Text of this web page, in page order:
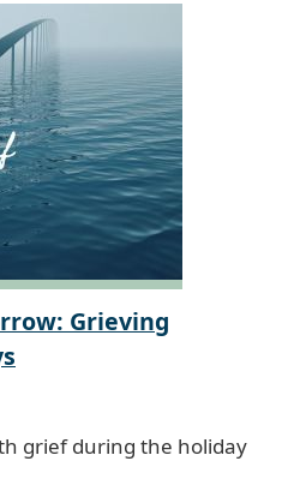
Grieving
grief during the holiday